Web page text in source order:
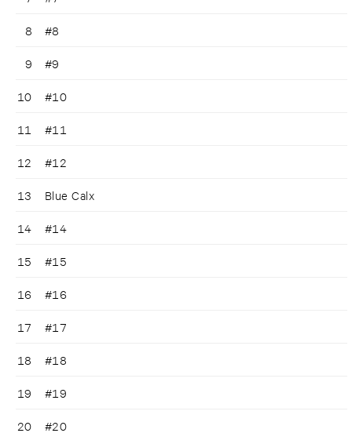
8 #8
9 #9
10 #10
11 #11
12 #12
13 Blue Calx
14 #14
15 #15
16 #16
17 #17
18 #18
19 #19
20 #20